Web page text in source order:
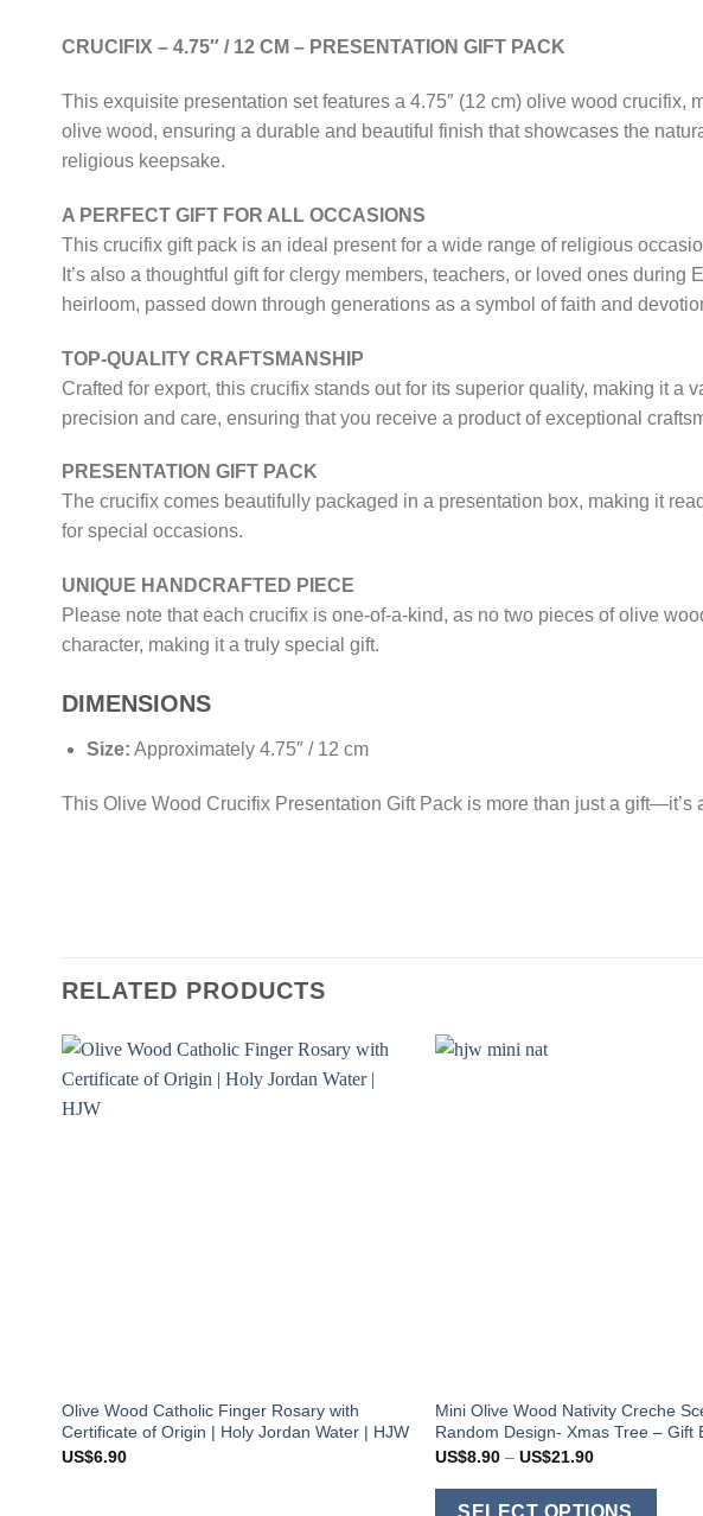
CRUCIFIX – 4.75″ / 12 CM – PRESENTATION GIFT PACK
This exquisite presentation set features a 4.75″ (12 cm) olive wood
olive wood, ensuring a durable and beautiful finish that showcases the
religious keepsake.
A PERFECT GIFT FOR ALL OCCASIONS
This crucifix gift pack is an ideal present for a wide range of religious
It’s also a thoughtful gift for clergy members, teachers, or loved ones
heirloom, passed down through generations as a symbol of faith and
TOP-QUALITY CRAFTSMANSHIP
Crafted for export, this crucifix stands out for its superior quality, making it
precision and care, ensuring that you receive a product of exceptional
PRESENTATION GIFT PACK
The crucifix comes beautifully packaged in a presentation box, making it
for special occasions.
UNIQUE HANDCRAFTED PIECE
Please note that each crucifix is one-of-a-kind, as no two pieces of olive
character, making it a truly special gift.
DIMENSIONS
Size: Approximately 4.75″ / 12 cm
This Olive Wood Crucifix Presentation Gift Pack is more than just a
RELATED PRODUCTS
Olive Wood Catholic Finger Rosary with
Certificate of Origin | Holy Jordan Water | HJW
US$6.90
Mini Olive Wood Nativity Creche
Random Design- Xmas Tree – Gift
US$8.90 – US$21.90Price
US$8.90
through
SELECT OPTIONS